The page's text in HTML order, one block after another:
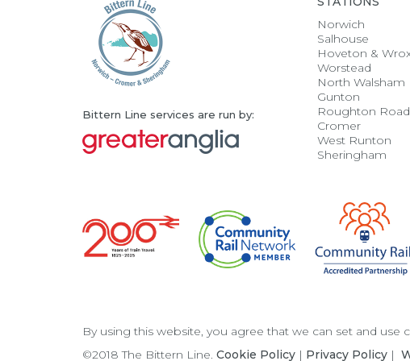
Bittern Line services are run by:
Norwich
Salhouse
Hoveton &
Worstead
North Walsham
Gunton
Roughton Road
Cromer
West Runton
Sheringham
By using this website, you agree that we can set and
©2018 The Bittern Line. Cookie Policy | Privacy Policy |